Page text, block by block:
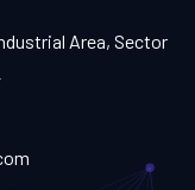
Area, Sector